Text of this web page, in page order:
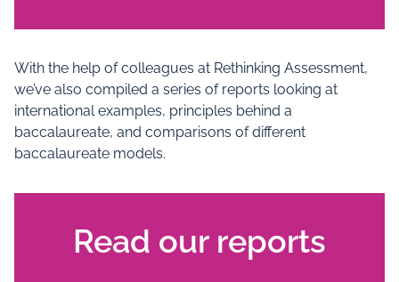
With the help of colleagues at Rethinking Assessment,
we’ve also compiled a series of reports looking at
international examples, principles behind a
baccalaureate, and comparisons of different
baccalaureate models.
Read our reports